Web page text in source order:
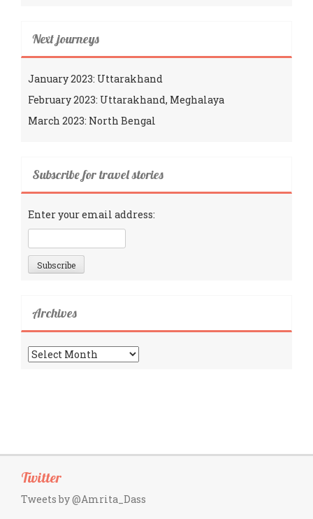
Next journeys
January 2023: Uttarakhand
February 2023: Uttarakhand, Meghalaya
March 2023: North Bengal
Subscribe for travel stories
Enter your email address:
Archives
Archives
Twitter
Tweets by @Amrita_Dass